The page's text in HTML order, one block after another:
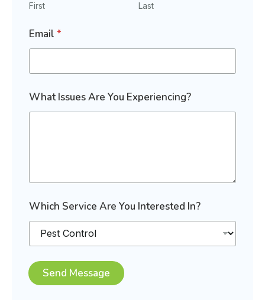
First Last
s
s
e
I
n
t
e
E
r
e
n
Email *
What Issues Are You Experiencing?
Which Service Are You Interested In?
Send Message